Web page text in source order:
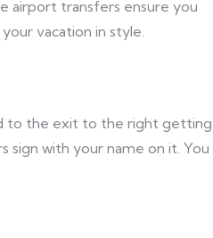
airport transfers ensure you
vacation in style.
to the exit to the right getting
sign with your name on it. You